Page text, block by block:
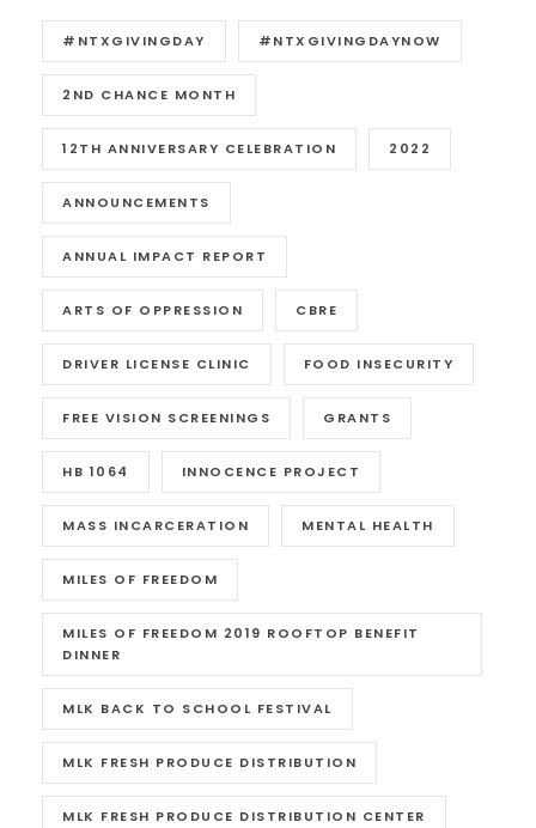
#NTXGIVINGDAY #NTXGIVINGDAYNOW
2ND CHANCE MONTH
12TH ANNIVERSARY CELEBRATION 2022
ANNOUNCEMENTS
ANNUAL IMPACT REPORT
ARTS OF OPPRESSION CBRE
DRIVER LICENSE CLINIC FOOD INSECURITY
FREE VISION SCREENINGS GRANTS
HB 1064 INNOCENCE PROJECT
MASS INCARCERATION MENTAL HEALTH
MILES OF FREEDOM
MILES OF FREEDOM 2019 ROOFTOP BENEFIT
DINNER
MLK BACK TO SCHOOL FESTIVAL
MLK FRESH PRODUCE DISTRIBUTION
MLK FRESH PRODUCE DISTRIBUTION CENTER